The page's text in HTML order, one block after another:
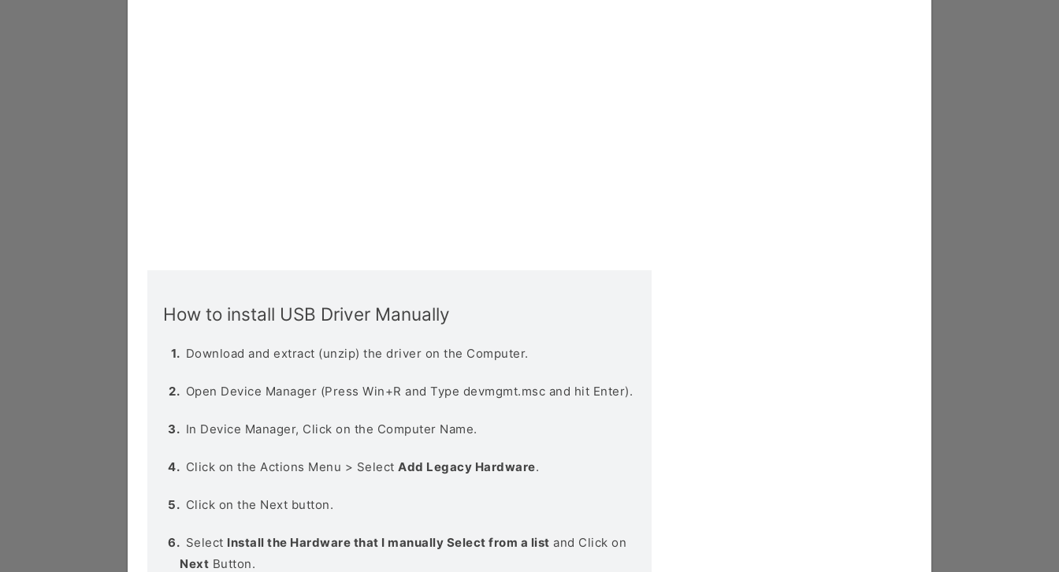
How to install USB Driver Manually
Download and extract (unzip) the driver on the Computer.
Open Device Manager (Press Win+R and Type devmgmt.msc and hit Enter).
In Device Manager, Click on the Computer Name.
Click on the Actions Menu > Select Add Legacy Hardware.
Click on the Next button.
Select Install the Hardware that I manually Select from a list and Click on
Next Button.